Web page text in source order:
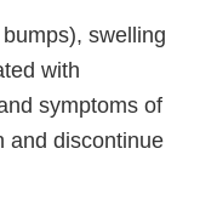
swelling
with
symptoms of
and discontinue